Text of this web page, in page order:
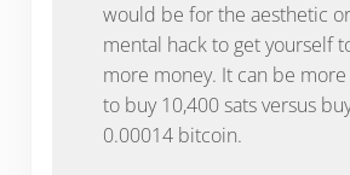
would be for the aesthetic
mental hack to get yourself
more money. It can be more
to buy 10,400 sats versus
0.00014 bitcoin.